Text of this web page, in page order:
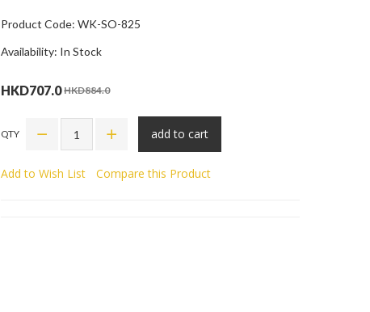
Product Code: WK-SO-825
Availability: In Stock
HKD707.0 HKD884.0
QTY add to cart
Add to Wish List Compare this Product